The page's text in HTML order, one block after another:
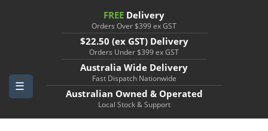
FREE Delivery
Orders Over $399 ex GST
$22.50 (ex GST) Delivery
Orders Under $399 ex GST
Australia Wide Delivery
Fast Dispatch Nationwide
Australian Owned & Operated
Local Stock & Support